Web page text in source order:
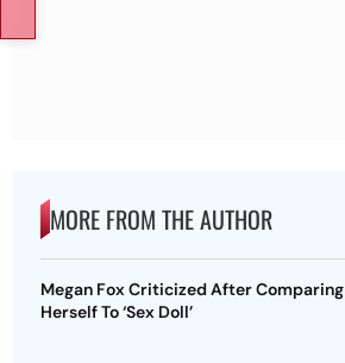
MORE FROM THE AUTHOR
Megan Fox Criticized After Comparing
Herself To ‘Sex Doll’